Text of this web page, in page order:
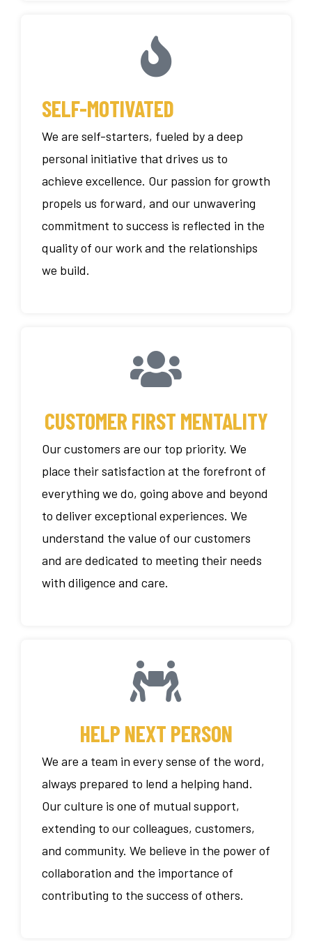
SELF-MOTIVATED
We are self-starters, fueled by a deep
personal initiative that drives us to
achieve excellence. Our passion for growth
propels us forward, and our unwavering
commitment to success is reflected in the
quality of our work and the relationships
we build.
CUSTOMER FIRST MENTALITY
Our customers are our top priority. We
place their satisfaction at the forefront of
everything we do, going above and beyond
to deliver exceptional experiences. We
understand the value of our customers
and are dedicated to meeting their needs
with diligence and care.
HELP NEXT PERSON
We are a team in every sense of the word,
always prepared to lend a helping hand.
Our culture is one of mutual support,
extending to our colleagues, customers,
and community. We believe in the power of
collaboration and the importance of
contributing to the success of others.